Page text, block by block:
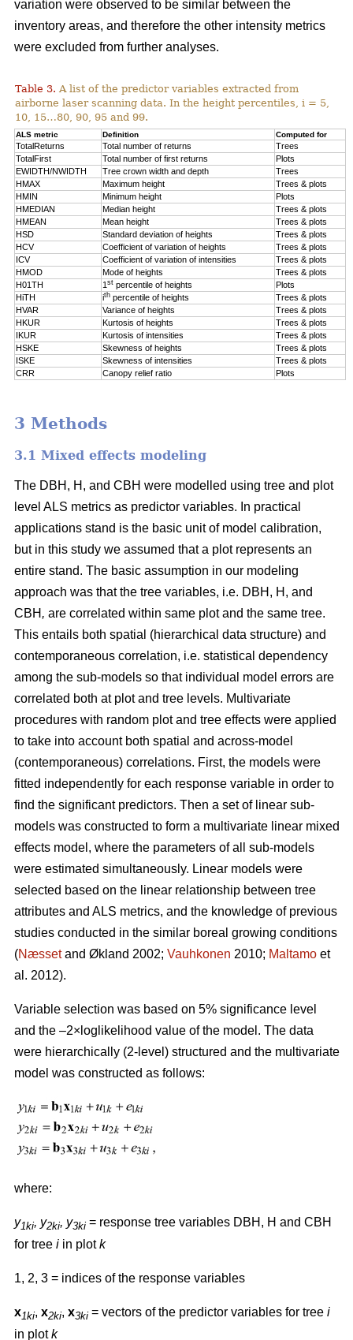
variation were observed to be similar between the
inventory areas, and therefore the other intensity metrics
were excluded from further analyses.
Table 3. A list of the predictor variables extracted from
airborne laser scanning data. In the height percentiles, i = 5,
10, 15…80, 90, 95 and 99.
ALS metric Definition Computed for
TotalReturns Total number of returns
Trees
TotalFirst
Total number of first returns
Plots
EWIDTH/NWIDTH
Tree crown width and depth
Trees
HMAX
Maximum height
Trees & plots
HMIN
Minimum height
Plots
HMEDIAN
Median height
Trees & plots
HMEAN
Mean height
Trees & plots
HSD
Standard deviation of heights
Trees & plots
HCV
Coefficient of variation of heights
Trees & plots
ICV
Coefficient of variation of intensities
Trees & plots
HMOD
Mode of heights
Trees & plots
H01TH
1 st percentile of heights
Plots
HiTH
ith percentile of heights
Trees & plots
HVAR
Variance of heights
Trees & plots
HKUR
Kurtosis of heights
Trees & plots
IKUR
Kurtosis of intensities
Trees & plots
HSKE
Skewness of heights
Trees & plots
ISKE
Skewness of intensities
Trees & plots
CRR
Canopy relief ratio Plots
3 Methods
3.1 Mixed effects modeling
The DBH, H, and CBH were modelled using tree and plot
level ALS metrics as predictor variables. In practical
applications stand is the basic unit of model calibration,
but in this study we assumed that a plot represents an
entire stand. The basic assumption in our modeling
approach was that the tree variables, i.e. DBH, H, and
CBH , are correlated within same plot and the same tree.
This entails both spatial (hierarchical data structure) and
contemporaneous correlation, i.e. statistical dependency
among the sub-models so that individual model errors are
correlated both at plot and tree levels. Multivariate
procedures with random plot and tree effects were applied
to take into account both spatial and across-model
(contemporaneous) correlations. First, the models were
fitted independently for each response variable in order to
find the significant predictors. Then a set of linear sub-
models was constructed to form a multivariate linear mixed
effects model, where the parameters of all sub-models
were estimated simultaneously. Linear models were
selected based on the linear relationship between tree
attributes and ALS metrics, and the knowledge of previous
studies conducted in the similar boreal growing conditions
(Næssetand Økland 2002; Vauhkonen 2010; Maltamo et
al. 2012).
Variable selection was based on 5% significance level
and the –2×loglikelihood value of the model. The data
were hierarchically (2-level) structured and the multivariate
model was constructed as follows:
where:
y1ki, y2ki, y3ki = response tree variables DBH, H and CBH
for tree i in plotk
1, 2, 3 = indices of the response variables
x1ki, x2ki, x3ki = vectors of the predictor variables for tree i
in plotk